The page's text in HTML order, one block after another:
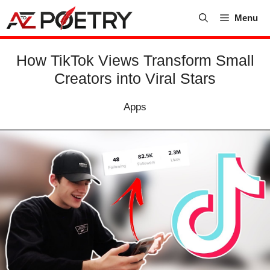
content
Menu
How TikTok Views Transform Small
Creators into Viral Stars
Apps